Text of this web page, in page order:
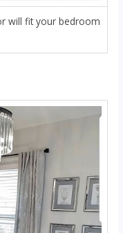
will fit your bedroom